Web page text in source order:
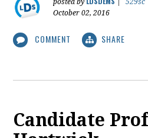
posted by
529sc
October 02, 2016
COMMENT SHARE
Candidate